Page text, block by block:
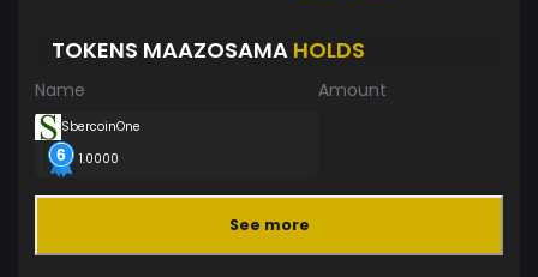
TOKENS MAAZOSAMA HOLDS
Name Amount
SbercoinOne
1.0000
See more